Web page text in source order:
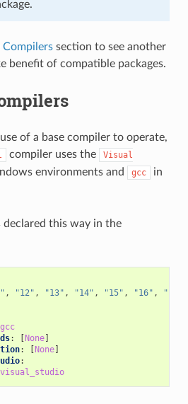
section to see another
benefit of compatible packages.
of a base compiler to operate,
compiler uses the
Visual
environments and gcc
in
declared this way in the
, "12" , "13" , "14" , "15" , "16" , "17"
: [None]
: [None]
: